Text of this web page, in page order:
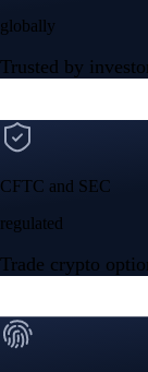
globally
Trusted by
CFTC and SEC
regulated
Trade crypto